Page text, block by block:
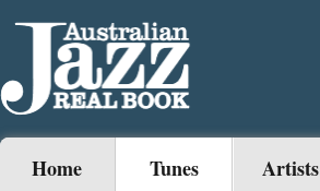
Home Tunes Artists